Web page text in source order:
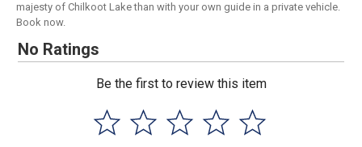
majesty of Chilkoot Lake than with your own guide in a private vehicle.
Book now.
No Ratings
Be the first to review this item